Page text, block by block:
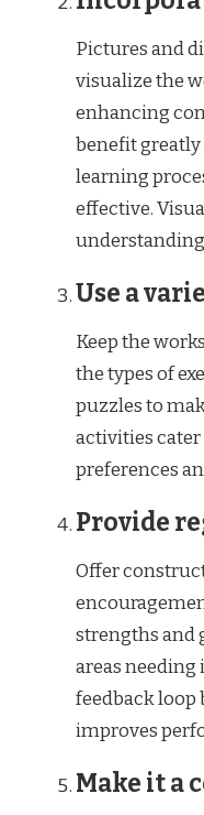
Pictures and
visualize the
enhancing
benefit
learning
effective.
Use a
Keep the
the types of
puzzles to
activities
preferences
Provide
Offer
strengths and
areas
feedback loop
improves
Make it a